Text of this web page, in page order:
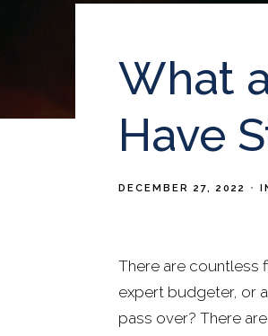
What
Have
DECEMBER 27, 2022
There are countless
expert budgeter, or
pass over? There